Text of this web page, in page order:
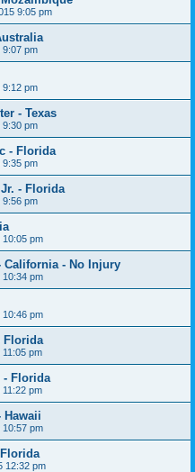
9:05 pm
9:07 pm
9:12 pm
- Texas
9:30 pm
- Florida
9:35 pm
- Florida
9:56 pm
pm
California - No Injury
pm
pm
Florida
pm
- Florida
pm
Hawaii
pm
12:32 pm